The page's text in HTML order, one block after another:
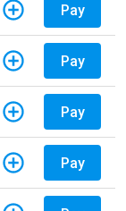
Pay
Pay
Pay
Pay